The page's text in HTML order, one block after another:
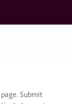
Submit